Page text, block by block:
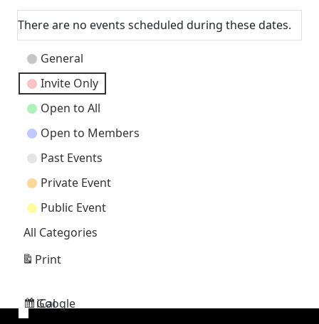
There are no events scheduled during these dates.
Event
Categories
General
Invite Only
Open to All
Open to Members
Past Events
Private Event
Public Event
All Categories
Subscribe
Google
Subscribe
iCal
Print
View